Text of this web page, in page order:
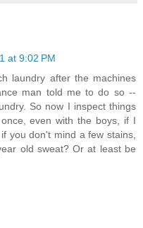
at 9:02 PM
laundry after the machines
man told me to do so --
So now I inspect things
even with the boys, if I
you don't mind a few stains,
old sweat? Or at least be